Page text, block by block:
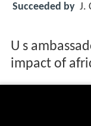
Succeeded by J.
U s
impact of